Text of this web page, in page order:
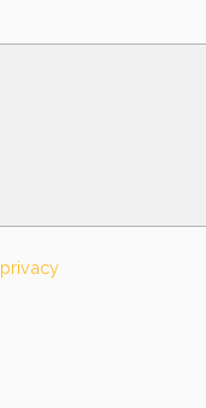
privacy